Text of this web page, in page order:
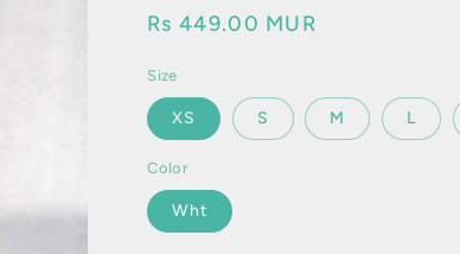
Regular
Rs 449.00 MUR
Size
XS S M L
Color
Wht